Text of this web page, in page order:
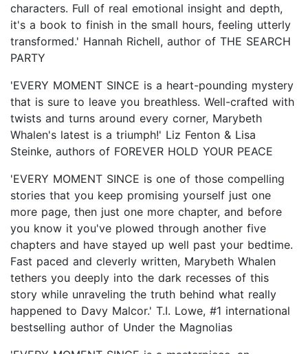
characters. Full of real emotional insight and depth,
it's a book to finish in the small hours, feeling utterly
transformed.' Hannah Richell, author of THE SEARCH
PARTY
'EVERY MOMENT SINCE is a heart-pounding mystery
that is sure to leave you breathless. Well-crafted with
twists and turns around every corner, Marybeth
Whalen's latest is a triumph!' Liz Fenton & Lisa
Steinke, authors of FOREVER HOLD YOUR PEACE
'EVERY MOMENT SINCE is one of those compelling
stories that you keep promising yourself just one
more page, then just one more chapter, and before
you know it you've plowed through another five
chapters and have stayed up well past your bedtime.
Fast paced and cleverly written, Marybeth Whalen
tethers you deeply into the dark recesses of this
story while unraveling the truth behind what really
happened to Davy Malcor.' T.I. Lowe, #1 international
bestselling author of Under the Magnolias